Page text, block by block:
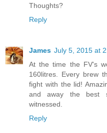
Thoughts?
Reply
James July 5, 2015 at
At the time the FV's
160litres. Every brew
fight with the lid!
and away the best
witnessed.
Reply